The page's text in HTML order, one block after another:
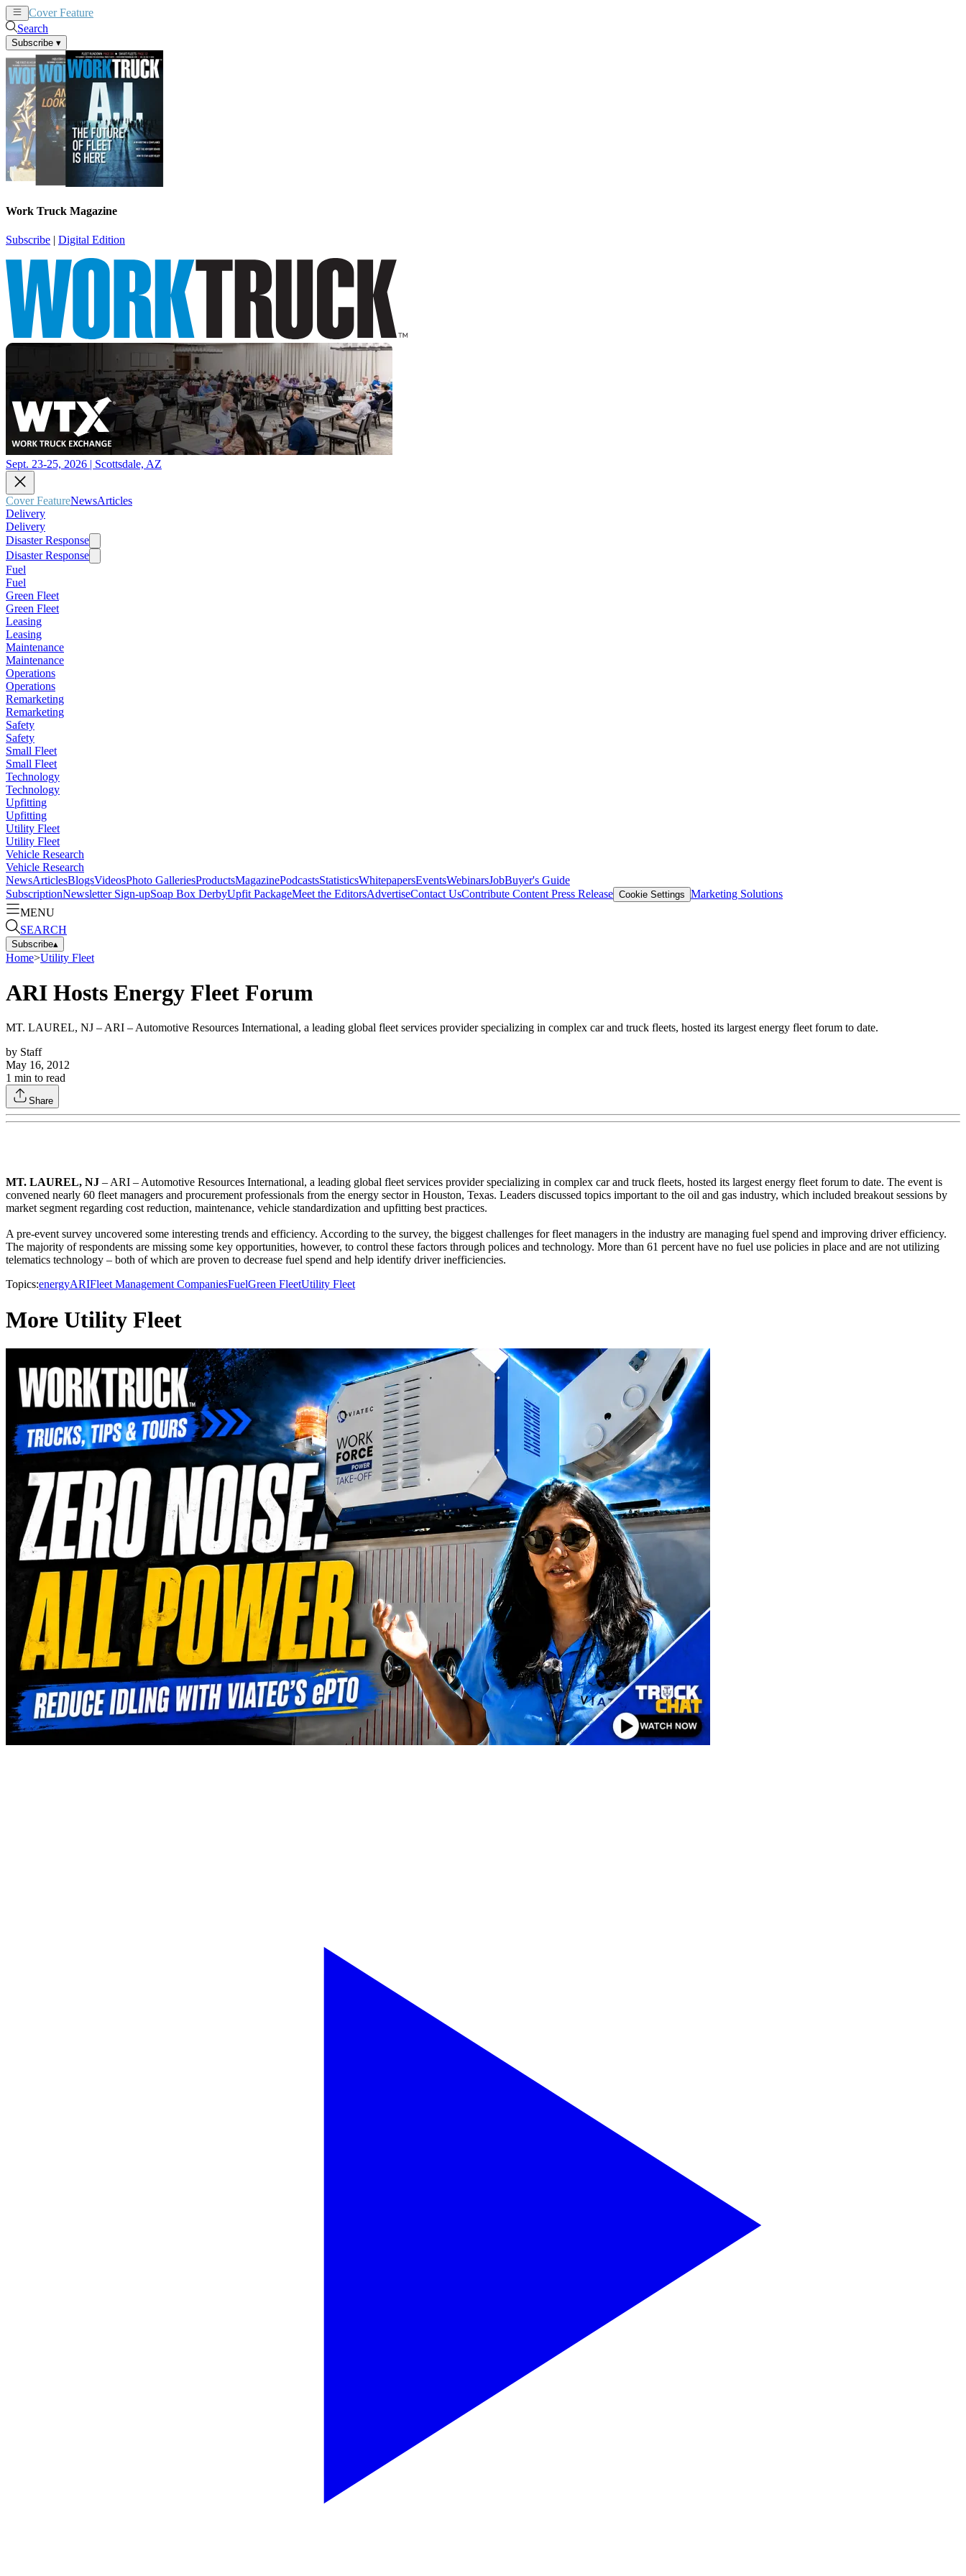
Cover Feature
Search
Subscribe ▾
Work Truck Magazine
Subscribe | Digital Edition
Sept. 23-25, 2026 | Scottsdale, AZ
Cover FeatureNewsArticles
Delivery
Delivery
Disaster Response
Disaster Response
Fuel
Fuel
Green Fleet
Green Fleet
Leasing
Leasing
Maintenance
Maintenance
Operations
Operations
Remarketing
Remarketing
Safety
Safety
Small Fleet
Small Fleet
Technology
Technology
Upfitting
Upfitting
Utility Fleet
Utility Fleet
Vehicle Research
Vehicle Research
NewsArticlesBlogsVideosPhoto GalleriesProductsMagazinePodcastsStatisticsWhitepapersEventsWebinarsJobBuyer's Guide
SubscriptionNewsletter Sign-upSoap Box DerbyUpfit PackageMeet the EditorsAdvertiseContact UsContribute Content Press Release Cookie Settings Marketing Solutions
MENU
SEARCH
Subscribe▴
Home>Utility Fleet
ARI Hosts Energy Fleet Forum
MT. LAUREL, NJ – ARI – Automotive Resources International, a leading global fleet services provider specializing in complex car and truck fleets, hosted its largest energy fleet forum to date.
by Staff
May 16, 2012
1 min to read
Share
MT. LAUREL, NJ – ARI – Automotive Resources International, a leading global fleet services provider specializing in complex car and truck fleets, hosted its largest energy fleet forum to date. The event is
convened nearly 60 fleet managers and procurement professionals from the energy sector in Houston, Texas. Leaders discussed topics important to the oil and gas industry, which included breakout sessions by
market segment regarding cost reduction, maintenance, vehicle standardization and upfitting best practices.
A pre-event survey uncovered some interesting trends and efficiency. According to the survey, the biggest challenges for fleet managers in the industry are managing fuel spend and improving driver efficiency.
The majority of respondents are missing some key opportunities, however, to control these factors through polices and technology. More than 61 percent have no fuel use policies in place and are not utilizing
telematics technology – both of which are proven to decrease fuel spend and help identify driver inefficiencies.
Topics:energyARIFleet Management CompaniesFuelGreen FleetUtility Fleet
More Utility Fleet